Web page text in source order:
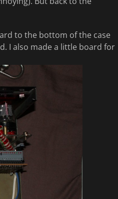
to the bottom of the case
I also made a little board for